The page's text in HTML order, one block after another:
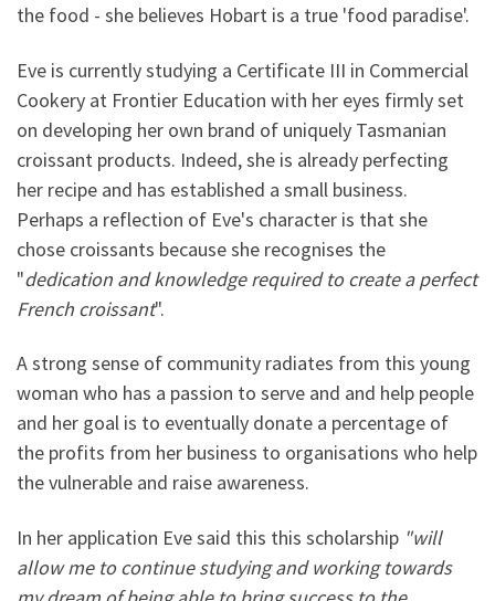
the food - she believes Hobart is a true 'food paradise'.
Eve is currently studying a Certificate III in Commercial
Cookery at Frontier Education with her eyes firmly set
on developing her own brand of uniquely Tasmanian
croissant products. Indeed, she is already perfecting
her recipe and has established a small business.
Perhaps a reflection of Eve's character is that she
chose croissants because she recognises the
"dedication and knowledge required to create a perfect
French croissant".
A strong sense of community radiates from this young
woman who has a passion to serve and and help people
and her goal is to eventually donate a percentage of
the profits from her business to organisations who help
the vulnerable and raise awareness.
In her application Eve said this this scholarship "will
allow me to continue studying and working towards